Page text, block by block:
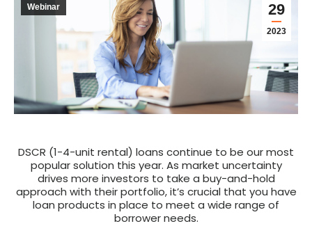
29
2023
Webinar
DSCR (1-4-unit rental) loans continue to be our most
popular solution this year. As market uncertainty
drives more investors to take a buy-and-hold
approach with their portfolio, it’s crucial that you have
loan products in place to meet a wide range of
borrower needs.